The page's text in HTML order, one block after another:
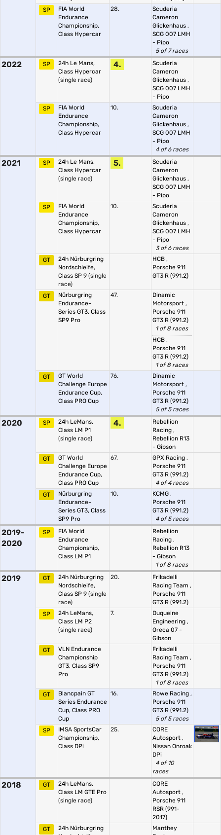
SP
FIA World
Endurance
Championship,
Class Hypercar
28.
Scuderia
Cameron
Glickenhaus ,
SCG 007 LMH
- Pipo
5 of 7 races
2022 SP
24h Le Mans,
Class Hypercar
(single race)
4.
Scuderia
Cameron
Glickenhaus ,
SCG 007 LMH
- Pipo
SP
FIA World
Endurance
Championship,
Class Hypercar
10.
Scuderia
Cameron
Glickenhaus ,
SCG 007 LMH
- Pipo
4 of 6 races
2021 SP
24h Le Mans,
Class Hypercar
(single race)
5.
Scuderia
Cameron
Glickenhaus ,
SCG 007 LMH
- Pipo
SP
FIA World
Endurance
Championship,
Class Hypercar
10.
Scuderia
Cameron
Glickenhaus ,
SCG 007 LMH
- Pipo
3 of 6 races
GT
24h Nürburgring
Nordschleife,
Class SP 9 (single
race)
HCB ,
Porsche 911
GT3 R (991.2)
GT
Nürburgring
Endurance-
Series GT3, Class
SP9 Pro
47.
Dinamic
Motorsport ,
Porsche 911
GT3 R (991.2)
1 of 8 races
HCB ,
Porsche 911
GT3 R (991.2)
1 of 8 races
GT
GT World
Challenge Europe
Endurance Cup,
Class PRO Cup
76.
Dinamic
Motorsport ,
Porsche 911
GT3 R (991.2)
5 of 5 races
2020 SP
24h LeMans,
Class LM P1
(single race)
4.
Rebellion
Racing ,
Rebellion R13
- Gibson
GT
GT World
Challenge Europe
Endurance Cup,
Class PRO Cup
67. GPX Racing ,
Porsche 911
GT3 R (991.2)
4 of 4 races
GT
Nürburgring
Endurance-
Series GT3, Class
SP9 Pro
10. KCMG ,
Porsche 911
GT3 R (991.2)
4 of 5 races
2019-
2020
SP
FIA World
Endurance
Championship,
Class LM P1
Rebellion
Racing ,
Rebellion R13
- Gibson
1 of 8 races
2019 GT
24h Nürburgring
Nordschleife,
Class SP 9 (single
race)
20.
Frikadelli
Racing Team ,
Porsche 911
GT3 R (991.2)
SP
24h LeMans,
Class LM P2
(single race)
7.
Duqueine
Engineering ,
Oreca 07 -
Gibson
GT
VLN Endurance
Championship
GT3, Class SP9
Pro
Frikadelli
Racing Team ,
Porsche 911
GT3 R (991.2)
1 of 8 races
GT
Blancpain GT
Series Endurance
Cup, Class PRO
Cup
16. Rowe Racing ,
Porsche 911
GT3 R (991.2)
5 of 5 races
SP
IMSA SportsCar
Championship,
Class DPi
25.
CORE
Autosport ,
Nissan Onroak
DPi
4 of 10
races
2018 GT
24h LeMans,
Class LM GTE Pro
(single race)
CORE
Autosport ,
Porsche 911
RSR (991-
2017)
GT
24h Nürburgring
Manthey